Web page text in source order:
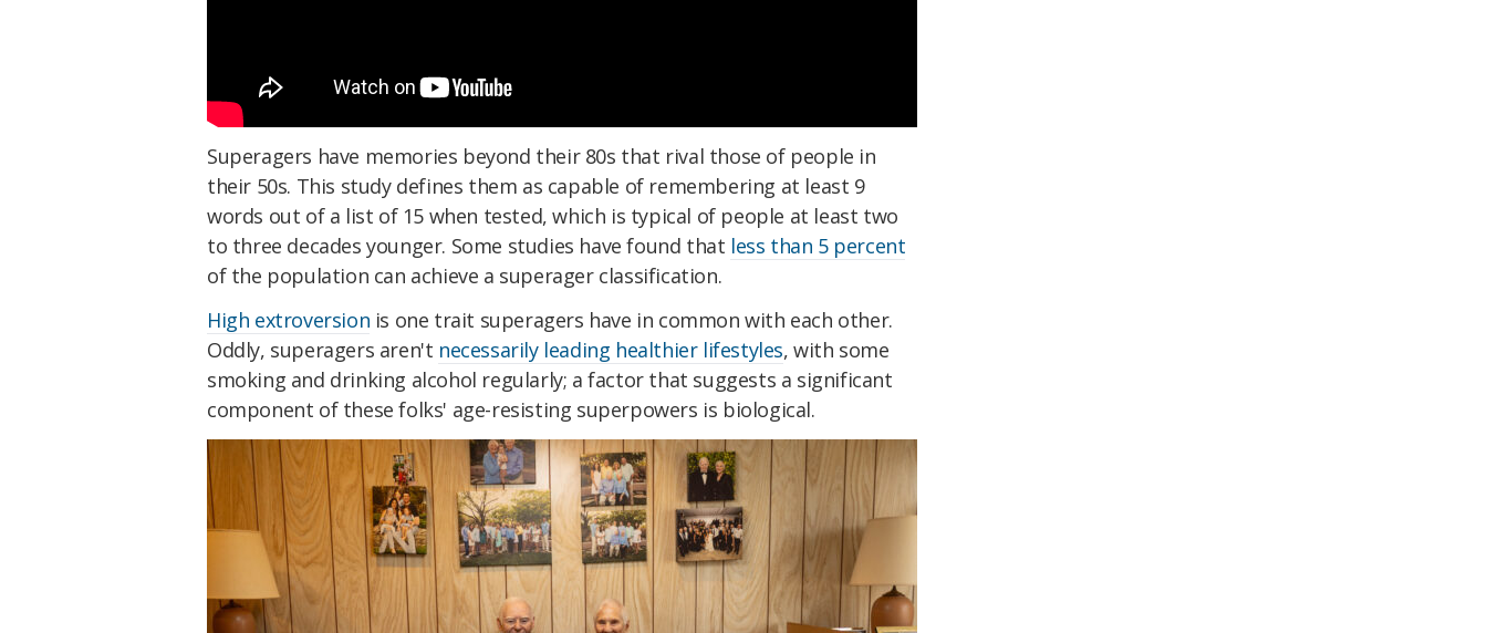
Superagers have memories beyond their 80s that rival those of people in
their 50s. This study defines them as capable of remembering at least 9
words out of a list of 15 when tested, which is typical of people at least two
to three decades younger. Some studies have found that less than 5 percent
of the population can achieve a superager classification.
High extroversion is one trait superagers have in common with each other.
Oddly, superagers aren't necessarily leading healthier lifestyles, with some
smoking and drinking alcohol regularly; a factor that suggests a significant
component of these folks' age-resisting superpowers is biological.